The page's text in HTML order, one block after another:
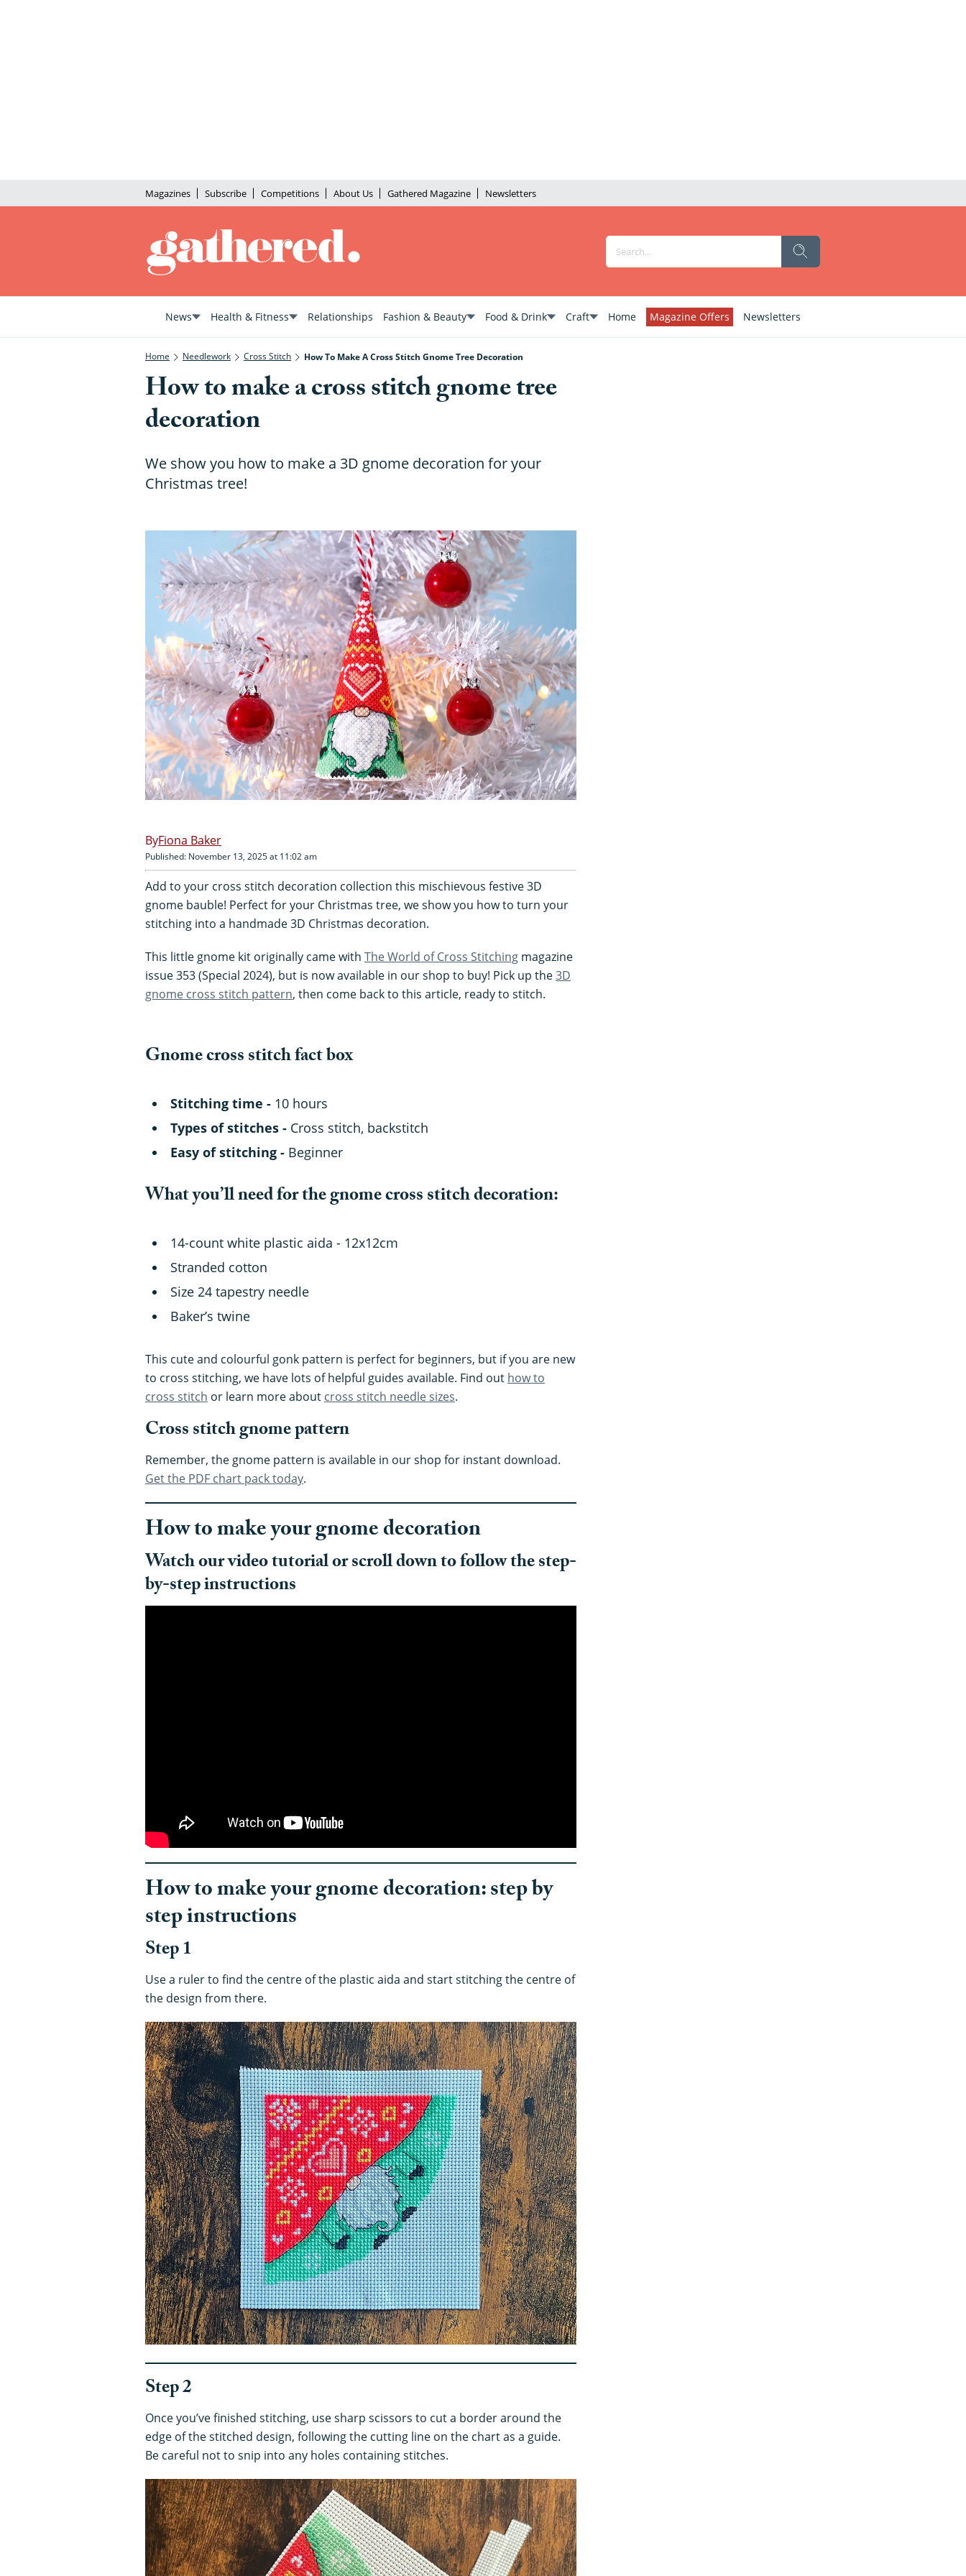
Magazines Subscribe Competitions About Us Gathered Magazine Newsletters
News Health & Fitness Relationships Fashion & Beauty Food & Drink Craft Home Magazine Offers Newsletters
Home Needlework Cross Stitch How To Make A Cross Stitch Gnome Tree Decoration
How to make a cross stitch gnome tree
decoration
We show you how to make a 3D gnome decoration for your
Christmas tree!
Fiona Baker
Published: November 13, 2025 at 11:02 am
Add to your cross stitch decoration collection this mischievous festive 3D
gnome bauble! Perfect for your Christmas tree, we show you how to turn your
stitching into a handmade 3D Christmas decoration.
This little gnome kit originally came with The World of Cross Stitching magazine
issue 353 (Special 2024), but is now available in our shop to buy! Pick up the3D
gnome cross stitch pattern, then come back to this article, ready to stitch.
Gnome cross stitch fact box
Stitching time - 10 hours
Types of stitches - Cross stitch, backstitch
Easy of stitching - Beginner
What you’ll need for the gnome cross stitch decoration:
14-count white plastic aida - 12x12cm
Stranded cotton
Size 24 tapestry needle
Baker’s twine
This cute and colourful gonk pattern is perfect for beginners, but if you are new
to cross stitching, we have lots of helpful guides available. Find out how to
cross stitch or learn more about cross stitch needle sizes.
Cross stitch gnome pattern
Remember, the gnome pattern is available in our shop for instant download.
Get the PDF chart pack today.
How to make your gnome decoration
Watch our video tutorial or scroll down to follow the step-
by-step instructions
How to make your gnome decoration: step by
step instructions
Step 1
Use a ruler to find the centre of the plastic aida and start stitching the centre of
the design from there.
Step 2
Once you’ve finished stitching, use sharp scissors to cut a border around the
edge of the stitched design, following the cutting line on the chart as a guide.
Be careful not to snip into any holes containing stitches.